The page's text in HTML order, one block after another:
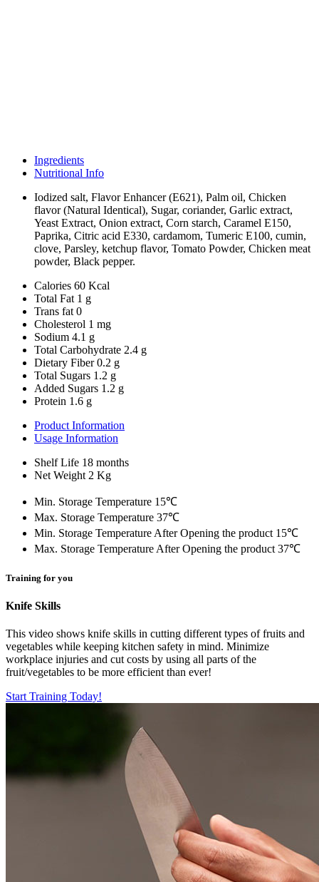
Ingredients
Nutritional Info
Iodized salt, Flavor Enhancer (E621), Palm oil, Chicken
flavor (Natural Identical), Sugar, coriander, Garlic extract,
Yeast Extract, Onion extract, Corn starch, Caramel E150,
Paprika, Citric acid E330, cardamom, Tumeric E100, cumin,
clove, Parsley, ketchup flavor, Tomato Powder, Chicken meat
powder, Black pepper.
Calories 60 Kcal
Total Fat 1 g
Trans fat0
Cholesterol 1 mg
Sodium 4.1 g
Total Carbohydrate 2.4 g
Dietary Fiber0.2 g
Total Sugars 1.2 g
Added Sugars 1.2 g
Protein 1.6 g
Product Information
Usage Information
Shelf Life 18 months
Net Weight 2 Kg
Min. Storage Temperature 15℃
Max. Storage Temperature 37℃
Min. Storage Temperature After Opening the product 15℃
Max. Storage Temperature After Opening the product37℃
Training for you
Knife Skills
This video shows knife skills in cutting different types of fruits and
vegetables while keeping kitchen safety in mind. Minimize
workplace injuries and cut costs by using all parts of the
fruit/vegetables to be more efficient than ever!
Start Training Today!